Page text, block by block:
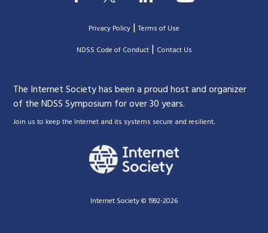
Privacy Policy |Terms of Use
|NDSS Code of Conduct| Contact Us
The Internet Society has been a proud host and organizer
of the NDSS Symposium for over 30 years.
Join us to keep the Internet and its systems secure and resilient.
Internet Society © 1992-2026